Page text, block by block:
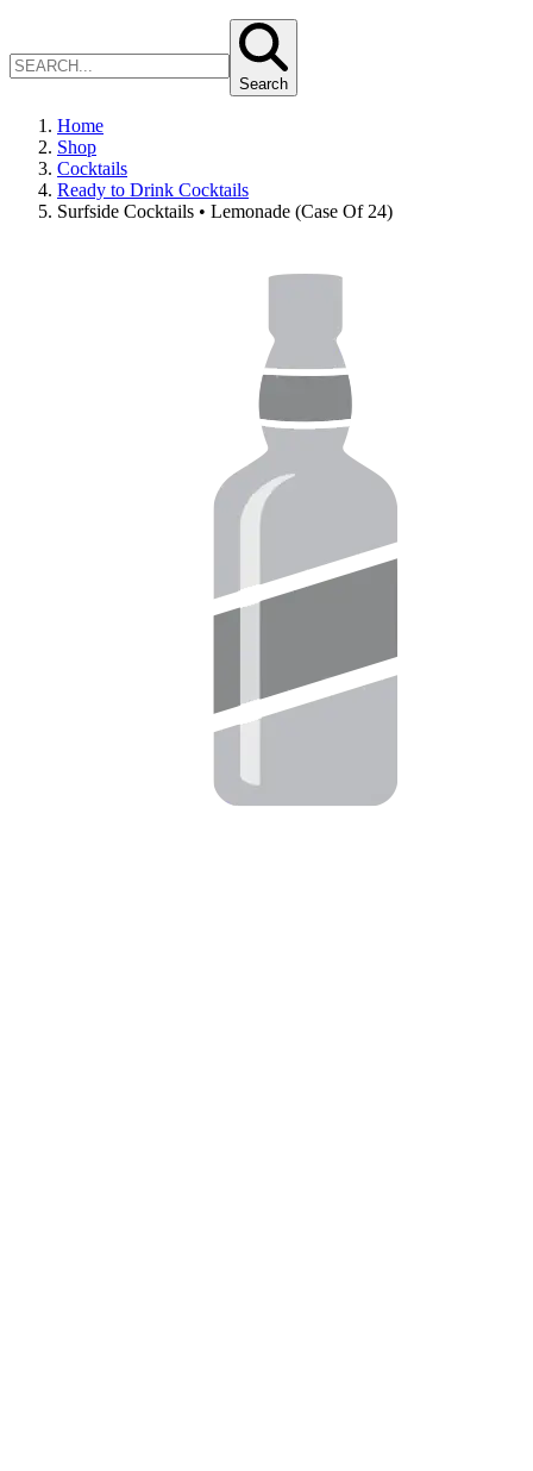
Search
Home
Shop
Cocktails
Ready to Drink Cocktails
Surfside Cocktails • Lemonade (Case Of 24)